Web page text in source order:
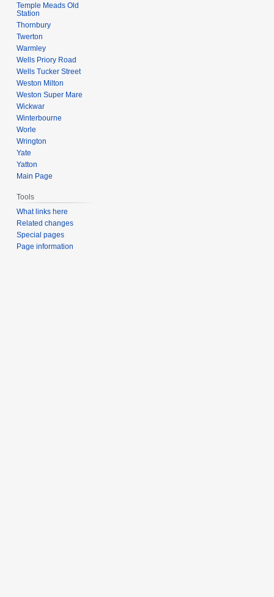
Temple Meads Old
Station
Thornbury
Twerton
Warmley
Wells Priory Road
Wells Tucker Street
Weston Milton
Weston Super Mare
Wickwar
Winterbourne
Worle
Wrington
Yate
Yatton
Main Page
Tools
What links here
Related changes
Special pages
Page information